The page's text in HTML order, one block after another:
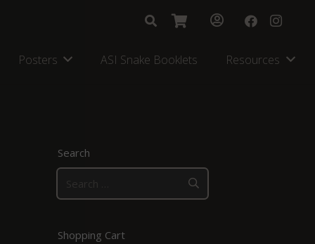
Posters ASI Snake Booklets Resources
Search
for:
Shopping Cart